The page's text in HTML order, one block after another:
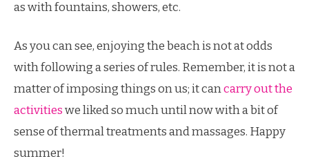
as with fountains, showers, etc.
As you can see, enjoying the beach is not at odds
with following a series of rules. Remember, it is not a
matter of imposing things on us; it cancarry out the
activitieswe liked so much until now with a bit of
sense of thermal treatments and massages. Happy
summer!